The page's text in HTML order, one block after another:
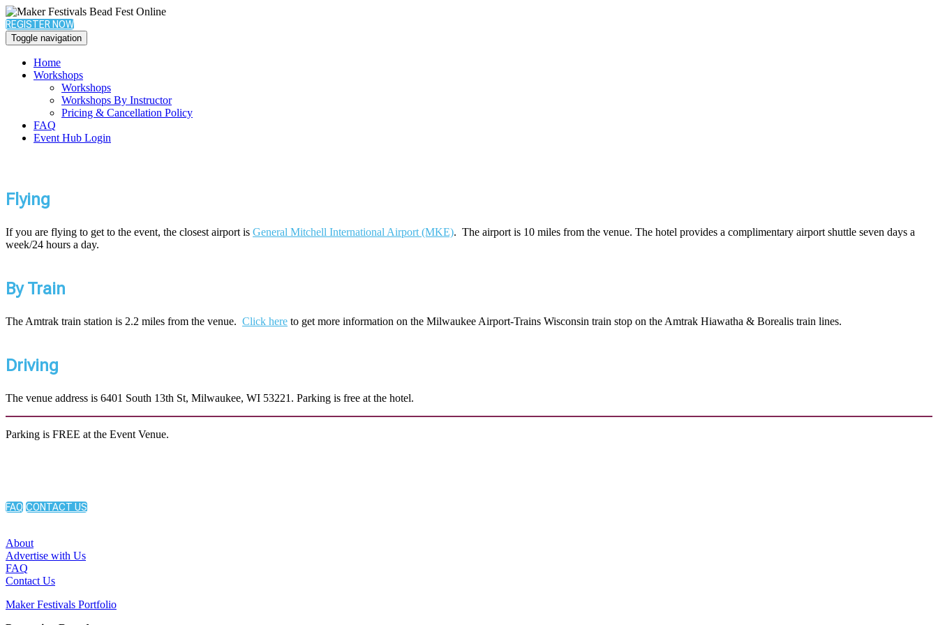
REGISTER NOW
Toggle navigation
Home
Workshops
Workshops
Workshops By Instructor
Pricing & Cancellation Policy
FAQ
Event Hub Login
Flying
If you are flying to get to the event, the closest airport is General Mitchell International Airport (MKE). The airport is 10 miles from the venue. The hotel provides a complimentary airport shuttle seven days a
week/24 hours a day.
By Train
The Amtrak train station is 2.2 miles from the venue. Click here to get more information on the Milwaukee Airport-Trains Wisconsin train stop on the Amtrak Hiawatha & Borealis train lines.
Driving
The venue address is 6401 South 13th St, Milwaukee, WI 53221. Parking is free at the hotel.
Parking is FREE at the Event Venue.
FAQ CONTACT US
About
Advertise with Us
FAQ
Contact Us
Maker Festivals Portfolio